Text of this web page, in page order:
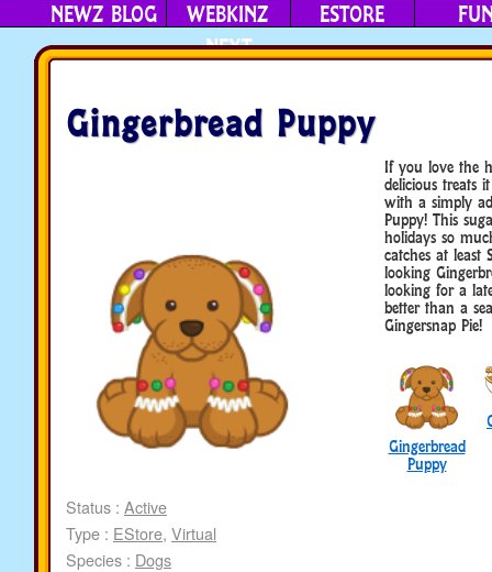
NEWZ BLOG
WEBKINZ
NEXT
ESTORE
Gingerbread Puppy
Status : Active
Type : EStore, Virtual
Species : Dogs
If you love the
delicious treats
with a simply
Puppy! This
holidays so
catches at least
looking
looking for a
better than a
Gingersnap Pie!
Gingerbread
Puppy